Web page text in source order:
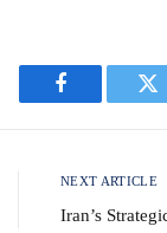
Facebook
NEXT ARTICLE
Iran’s